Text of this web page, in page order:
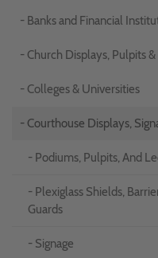
- Banks and Financial
- Church Displays, Pulpits &
- Colleges & Universities
- Courthouse Displays,
- Podiums, Pulpits, And
- Plexiglass Shields,
Guards
- Signage